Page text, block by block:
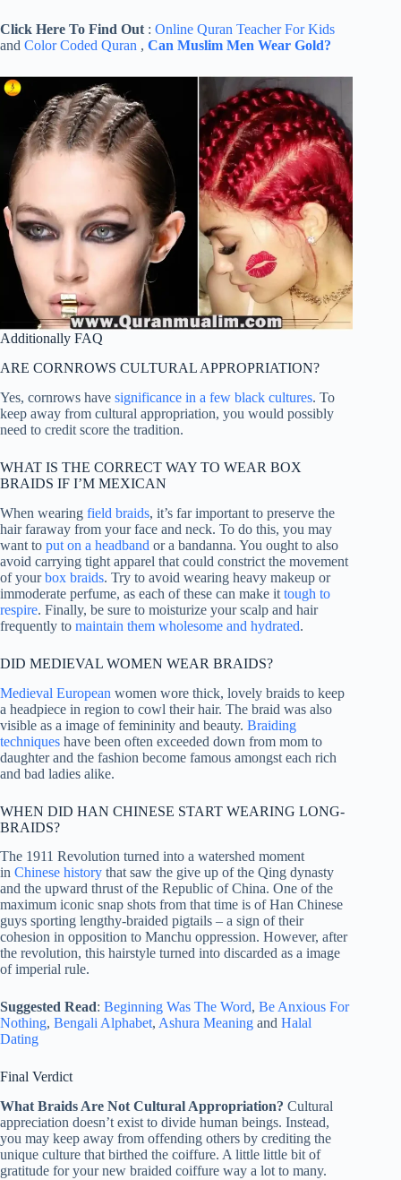
Click Here To Find Out : Online Quran Teacher For Kids
and Color Coded Quran , Can Muslim Men Wear Gold?
Additionally FAQ
ARE CORNROWS CULTURAL APPROPRIATION?
Yes, cornrows have significance in a few black cultures. To
keep away from cultural appropriation, you would possibly
need to credit score the tradition.
WHAT IS THE CORRECT WAY TO WEAR BOX
BRAIDS IF I’M MEXICAN
When wearing field braids, it’s far important to preserve the
hair faraway from your face and neck. To do this, you may
want to put on a headband or a bandanna. You ought to also
avoid carrying tight apparel that could constrict the movement
of yourbox braids. Try to avoid wearing heavy makeup or
immoderate perfume, as each of these can make it tough to
respire. Finally, be sure to moisturize your scalp and hair
frequently to maintain them wholesome and hydrated.
DID MEDIEVAL WOMEN WEAR BRAIDS?
Medieval European women wore thick, lovely braids to keep
a headpiece in region to cowl their hair. The braid was also
visible as a image of femininity and beauty. Braiding
techniques have been often exceeded down from mom to
daughter and the fashion become famous amongst each rich
and bad ladies alike.
WHEN DID HAN CHINESE START WEARING LONG-
BRAIDS?
The 1911 Revolution turned into a watershed moment
in Chinese history that saw the give up of the Qing dynasty
and the upward thrust of the Republic of China. One of the
maximum iconic snap shots from that time is of Han Chinese
guys sporting lengthy-braided pigtails – a sign of their
cohesion in opposition to Manchu oppression. However, after
the revolution, this hairstyle turned into discarded as a image
of imperial rule.
Suggested Read: Beginning Was The Word, Be Anxious For
Nothing, Bengali Alphabet, Ashura Meaning and Halal
Dating
Final Verdict
What Braids Are Not Cultural Appropriation? Cultural
appreciation doesn’t exist to divide human beings. Instead,
you may keep away from offending others by crediting the
unique culture that birthed the coiffure. A little little bit of
gratitude for your new braided coiffure way a lot to many.